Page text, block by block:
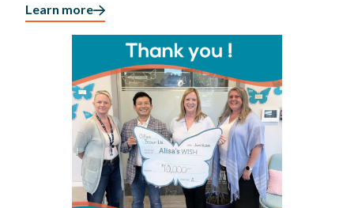
Learn more